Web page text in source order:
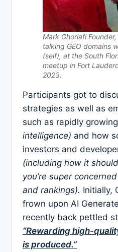
Mark Ghoriafi
talking GEO domains
(self), at the South
meetup in Fort
2023.
Participants got to
strategies as well as
such as rapidly
intelligence) and how
investors and
(including how it
you’re super
and rankings). Initially,
frown upon AI
recently back pettled
“Rewarding high-
is produced.”